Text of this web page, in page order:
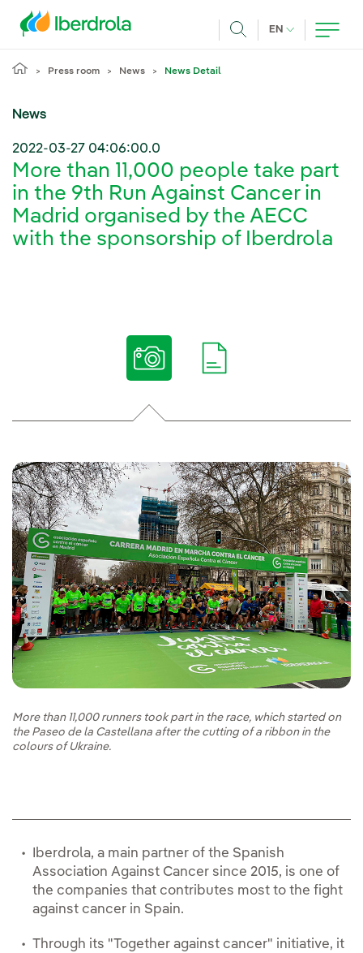
EN CURRENT
Press room News News Detail
News
2022-03-27 04:06:00.0
More than 11,000 people take part
in the 9th Run Against Cancer in
Madrid organised by the AECC
with the sponsorship of Iberdrola
More than 11,000 runners took part in the race, which started on
the Paseo de la Castellana after the cutting of a ribbon in the
colours of Ukraine.
Iberdrola, a main partner of the Spanish
Association Against Cancer since 2015, is one of
the companies that contributes most to the fight
against cancer in Spain.
Through its "Together against cancer" initiative, it